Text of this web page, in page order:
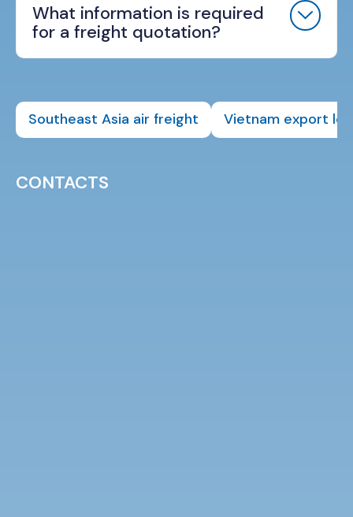
What information is required
for a freight quotation?
Southeast Asia air freight Vietnam export
CONTACTS